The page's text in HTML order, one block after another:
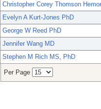
Christopher Corey Thomson
Evelyn A Kurt-Jones PhD
George W Reed PhD
Jennifer Wang MD
Stephen M Rich MS, PhD
Per Page